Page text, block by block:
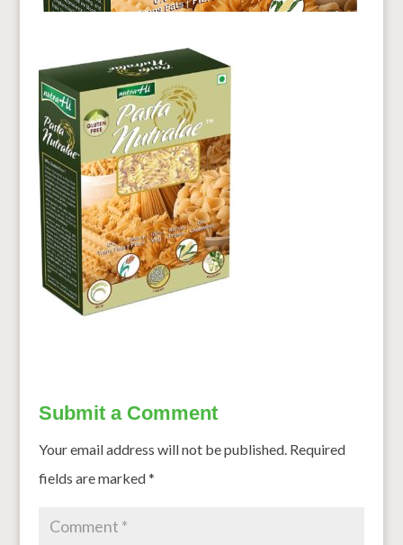
Submit a Comment
Your email address will not be published. Required
fields are marked*